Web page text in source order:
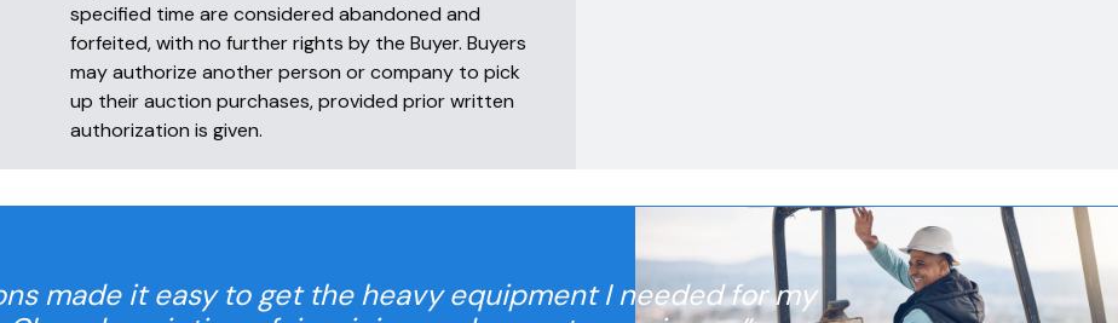
specified time are considered abandoned and
forfeited, with no further rights by the Buyer. Buyers
may authorize another person or company to pick
up their auction purchases, provided prior written
authorization is given.
made it easy to get the heavy equipment I needed for my